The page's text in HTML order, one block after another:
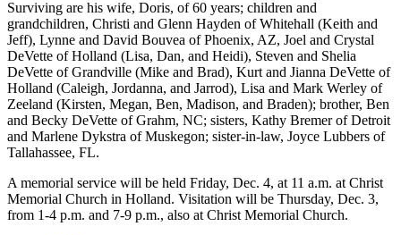
Surviving are his wife, Doris, of 60 years; children and
grandchildren, Christi and Glenn Hayden of White­hall (Keith and
Jeff), Lynne and David Bouvea of Phoenix, AZ, Joel and Crystal
DeVette of Holland (Lisa, Dan, and Heidi), Steven and Shelia
DeVette of Grandville (Mike and Brad), Kurt and Jianna DeVette of
Holland (Caleigh, Jordanna, and Jarrod), Lisa and Mark Werley of
Zeeland (Kirsten, Megan, Ben, Madi­son, and Braden); brother, Ben
and Becky DeVette of Grahm, NC; sisters, Kathy Bremer of Detroit
and Mar­lene Dykstra of Muskegon; sister-in-law, Joyce Lubbers of
Tallahassee, FL.
A memorial service will be held Friday, Dec. 4, at 11 a.m. at Christ
Memorial Church in Holland. Visitation will be Thursday, Dec. 3,
from 1-4 p.m. and 7-9 p.m., also at Christ Memorial Church.